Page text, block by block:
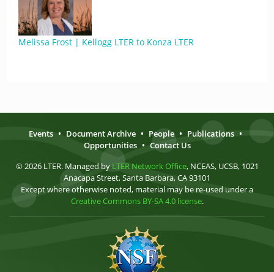
Melissa Frost | Kellogg LTER to Konza LTER
Events • Document Archive • People • Publications •
Opportunities • Contact Us
© 2026 LTER. Managed by LTER Network Office, NCEAS, UCSB, 1021
Anacapa Street, Santa Barbara, CA 93101
Except where otherwise noted, material may be re-used under a
Creative Commons BY-SA 4.0 license.